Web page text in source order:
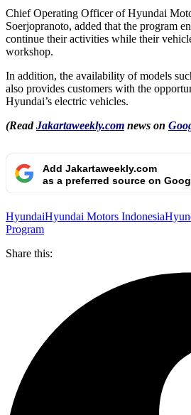
Chief Operating Officer of Hyundai
Soerjopranoto, added that the program
continue their activities while their
workshop.
In addition, the availability of models
also provides customers with the
Hyundai’s electric vehicles.
(ReadJakartaweekly.com news on
Add Jakartaweekly.com
as a preferred source on
HyundaiHyundai Motors Indonesia
Program
Share this: